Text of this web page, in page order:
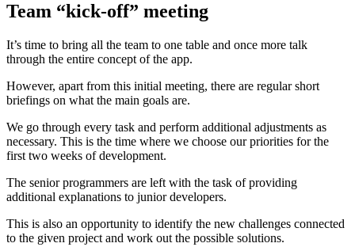
Team “kick-off” meeting
It’s time to bring all the team to one table and once more talk
through the entire concept of the app.
However, apart from this initial meeting, there are regular short
briefings on what the main goals are.
We go through every task and perform additional adjustments as
necessary. This is the time where we choose our priorities for the
first two weeks of development.
The senior programmers are left with the task of providing
additional explanations to junior developers.
This is also an opportunity to identify the new challenges connected
to the given project and work out the possible solutions.